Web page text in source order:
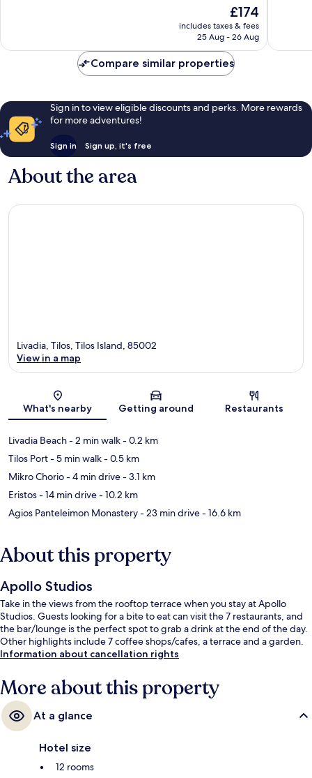
reviews
The
price
is
£174
includes taxes & fees
25 Aug - 26 Aug
reviews
Compare similar properties
Sign in to view eligible discounts and perks. More rewards
for more adventures!
Sign in Sign up, it's free
About the area
Map
Livadia, Tilos, Tilos Island, 85002
View in a map
What's nearby Getting around Restaurants
Livadia Beach- 2 min walk- 0.2 km
Tilos Port- 5 min walk- 0.5 km
Mikro Chorio- 4 min drive- 3.1 km
Eristos- 14 min drive- 10.2 km
Agios Panteleimon Monastery- 23 min drive- 16.6 km
About this property
Apollo Studios
Take in the views from the rooftop terrace when you stay at Apollo
Studios. Guests looking for a bite to eat can visit the 7 restaurants, and
the bar/lounge is the perfect spot to grab a drink at the end of the day.
Other highlights include 7 coffee shops/cafes, a terrace and a garden.
Information about cancellation rights
More about this property
At a glance
Hotel size
12 rooms